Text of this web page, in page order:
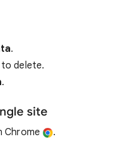
.
delete.
.
site
Chrome
.